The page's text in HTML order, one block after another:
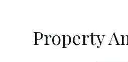
Property